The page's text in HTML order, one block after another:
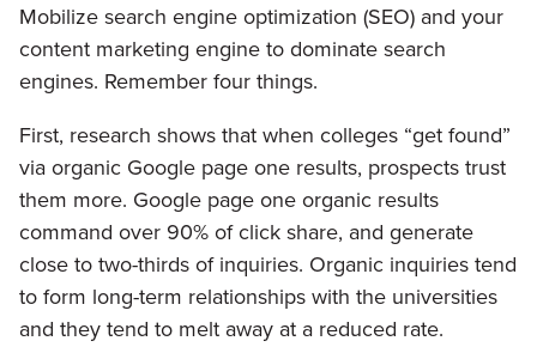
Mobilize search engine optimization (SEO) and your
content marketing engine to dominate search
engines. Remember four things.
First, research shows that when colleges “get found”
via organic Google page one results, prospects trust
them more. Google page one organic results
command over 90% of click share, and generate
close to two-thirds of inquiries. Organic inquiries tend
to form long-term relationships with the universities
and they tend to melt away at a reduced rate.